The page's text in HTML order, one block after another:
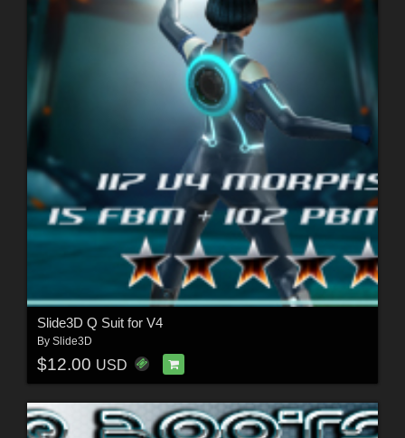
Slide3D Q Suit for V4
By Slide3D
$12.00 USD